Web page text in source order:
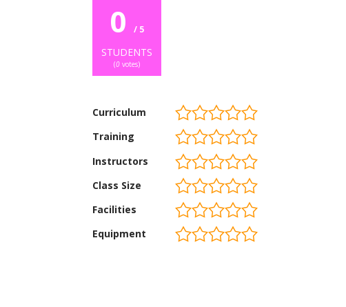
0 / 5
STUDENTS
(0 votes)
Curriculum
Training
Instructors
Class Size
Facilities
Equipment